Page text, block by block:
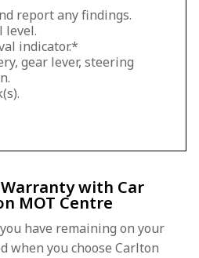
report any findings.
level.
indicator.*
gear lever, steering
with Car
MOT Centre
have remaining on your
when you choose Carlton